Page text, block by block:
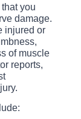
you
damage.
injured or
of muscle
reports,